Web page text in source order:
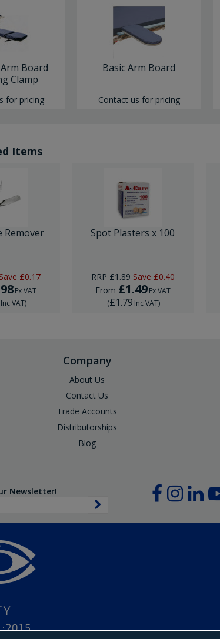
Board
Clamp
for pricing
Basic Arm Board
Contact us for pricing
Items
Remover
Save £0.17
Ex VAT
Inc VAT)
Spot Plasters x 100
RRP £1.89 Save £0.40
From £1.49 Ex VAT
(£1.79 Inc VAT)
Company
About Us
Contact Us
Trade Accounts
Distributorships
Blog
Newsletter!